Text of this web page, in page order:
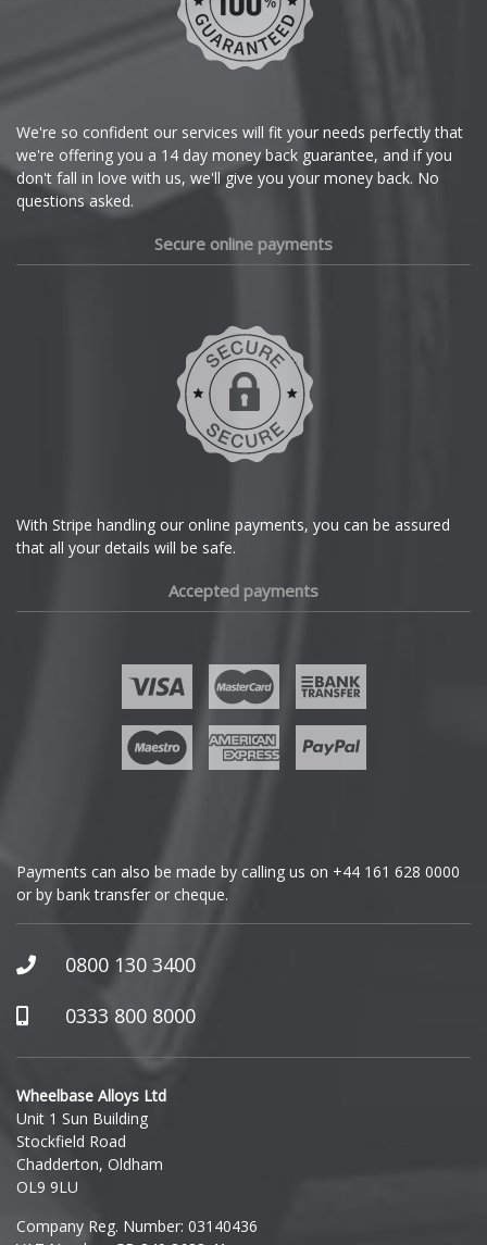
Dacia
GWM
Honda
Hummer
Hyundai
Ineos
Infiniti
Isuzu
We're so confident our services will fit your needs perfectly that
we're offering you a 14 day money back guarantee, and if you
don't fall in love with us, we'll give you your money back. No
questions asked.
Secure online payments
With Stripe handling our online payments, you can be assured
that all your details will be safe.
Accepted payments
Payments can also be made by calling us on +44 161 628 0000
or by bank transfer or cheque.
0800 130 3400
0333 800 8000
Wheelbase Alloys Ltd
Unit 1 Sun Building
Stockfield Road
Chadderton, Oldham
OL9 9LU
Company Reg. Number: 03140436